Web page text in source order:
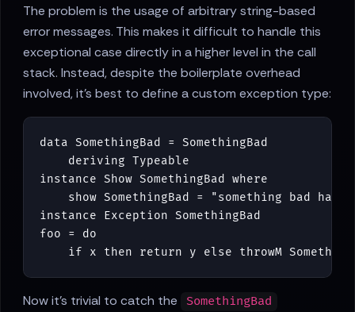
The problem is the usage of arbitrary string-based
error messages. This makes it difficult to handle this
exceptional case directly in a higher level in the call
stack. Instead, despite the boilerplate overhead
involved, it's best to define a custom exception type:
data SomethingBad =
SomethingBad
deriving Typeable
instance Show SomethingBad
where
show SomethingBad =
"something bad
instance
Exception SomethingBad
foo
=
do
if
x then return y else throwM
Now it's trivial to catch the SomethingBad